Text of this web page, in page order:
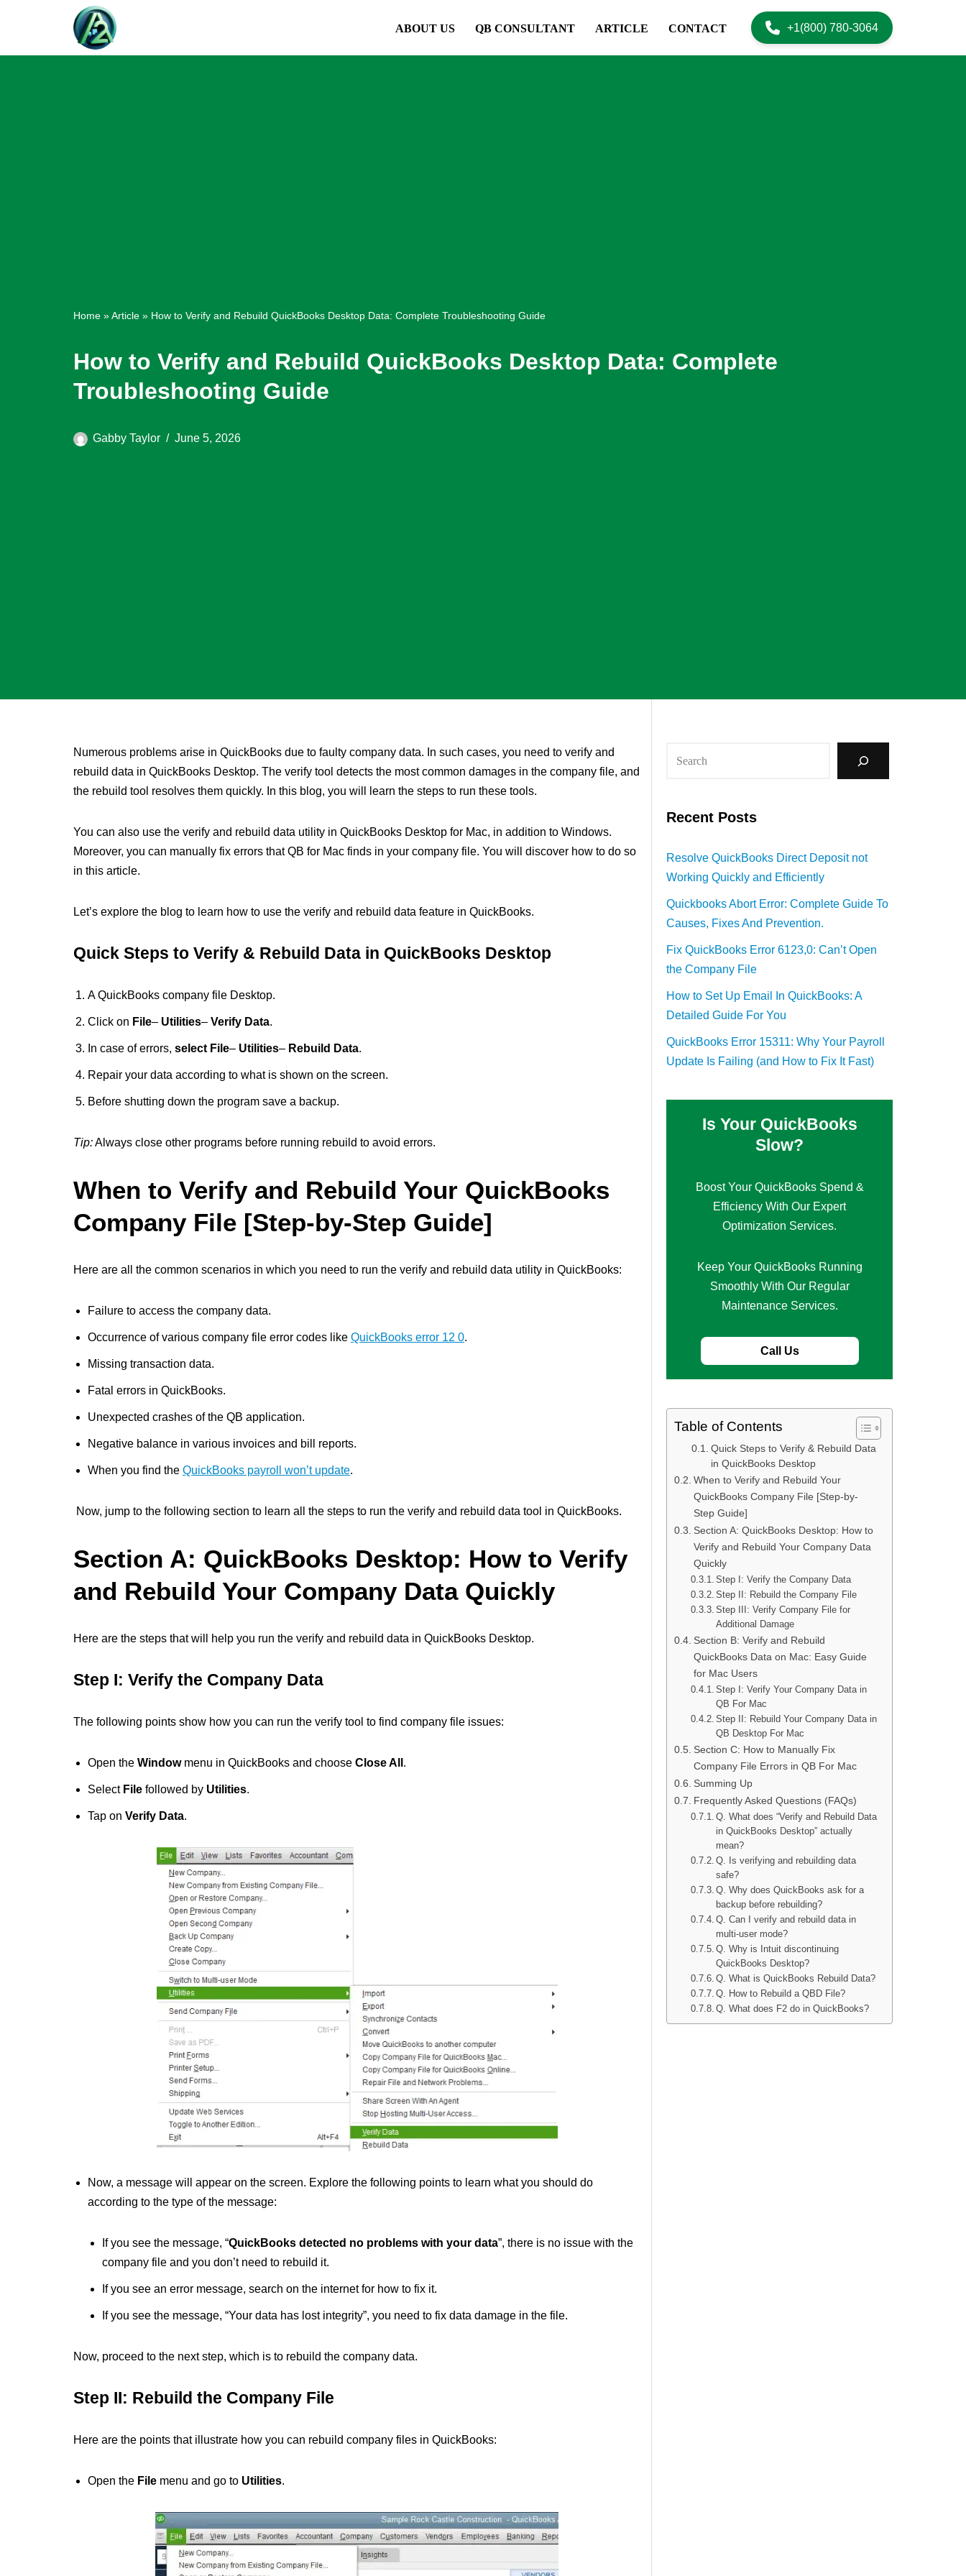
to
ABOUT US QB CONSULTANT ARTICLE CONTACT +1(800) 780-3064
Home »Article » How to Verify and Rebuild QuickBooks Desktop Data: Complete Troubleshooting Guide
How to Verify and Rebuild QuickBooks Desktop Data: Complete
Troubleshooting Guide
Gabby Taylor June 5, 2026
Numerous problems arise in QuickBooks due to faulty company data. In such cases, you need to verify and
rebuild data in QuickBooks Desktop. The verify tool detects the most common damages in the company file, and
the rebuild tool resolves them quickly. In this blog, you will learn the steps to run these tools.
You can also use the verify and rebuild data utility in QuickBooks Desktop for Mac, in addition to Windows.
Moreover, you can manually fix errors that QB for Mac finds in your company file. You will discover how to do so
in this article.
Let’s explore the blog to learn how to use the verify and rebuild data feature in QuickBooks.
Quick Steps to Verify & Rebuild Data in QuickBooks Desktop
A QuickBooks company file Desktop.
Click on File– Utilities– Verify Data.
In case of errors, select File– Utilities– Rebuild Data.
Repair your data according to what is shown on the screen.
Before shutting down the program save a backup.
Tip:Always close other programs before running rebuild to avoid errors.
When to Verify and Rebuild Your QuickBooks
Company File [Step-by-Step Guide]
Here are all the common scenarios in which you need to run the verify and rebuild data utility in QuickBooks:
Failure to access the company data.
Occurrence of various company file error codes like QuickBooks error 12 0.
Missing transaction data.
Fatal errors in QuickBooks.
Unexpected crashes of the QB application.
Negative balance in various invoices and bill reports.
When you find the QuickBooks payroll won’t update.
Now, jump to the following section to learn all the steps to run the verify and rebuild data tool in QuickBooks.
Section A: QuickBooks Desktop: How to Verify
and Rebuild Your Company Data Quickly
Here are the steps that will help you run the verify and rebuild data in QuickBooks Desktop.
Step I: Verify the Company Data
The following points show how you can run the verify tool to find company file issues:
Open the Windowmenu in QuickBooks and choose Close All .
Select File followed by Utilities.
Tap on Verify Data.
Now, a message will appear on the screen. Explore the following points to learn what you should do
according to the type of the message:
If you see the message, “QuickBooks detected no problems with your data”, there is no issue with the
company file and you don’t need to rebuild it.
If you see an error message, search on the internet for how to fix it.
If you see the message, “Your data has lost integrity”, you need to fix data damage in the file.
Now, proceed to the next step, which is to rebuild the company data.
Step II: Rebuild the Company File
Here are the points that illustrate how you can rebuild company files in QuickBooks:
Open the File menu and go to Utilities.
Recent Posts
Resolve QuickBooks Direct Deposit not
Working Quickly and Efficiently
Quickbooks Abort Error: Complete Guide To
Causes, Fixes And Prevention.
Fix QuickBooks Error 6123,0: Can’t Open
the Company File
How to Set Up Email In QuickBooks: A
Detailed Guide For You
QuickBooks Error 15311: Why Your Payroll
Update Is Failing (and How to Fix It Fast)
Is Your QuickBooks
Slow?
Boost Your QuickBooks Spend &
Efficiency With Our Expert
Optimization Services.
Keep Your QuickBooks Running
Smoothly With Our Regular
Maintenance Services.
Call Us
Table of Contents
Quick Steps to Verify & Rebuild Data
in QuickBooks Desktop
When to Verify and Rebuild Your
QuickBooks Company File [Step-by-
Step Guide]
Section A: QuickBooks Desktop: How to
Verify and Rebuild Your Company Data
Quickly
Step I: Verify the Company Data
Step II: Rebuild the Company File
Step III: Verify Company File for
Additional Damage
Section B: Verify and Rebuild
QuickBooks Data on Mac: Easy Guide
for Mac Users
Step I: Verify Your Company Data in
QB For Mac
Step II: Rebuild Your Company Data in
QB Desktop For Mac
Section C: How to Manually Fix
Company File Errors in QB For Mac
Summing Up
Frequently Asked Questions (FAQs)
Q. What does “Verify and Rebuild Data
in QuickBooks Desktop” actually
mean?
Q. Is verifying and rebuilding data
safe?
Q. Why does QuickBooks ask for a
backup before rebuilding?
Q. Can I verify and rebuild data in
multi-user mode?
Q. Why is Intuit discontinuing
QuickBooks Desktop?
Q. What is QuickBooks Rebuild Data?
Q. How to Rebuild a QBD File?
Q. What does F2 do in QuickBooks?